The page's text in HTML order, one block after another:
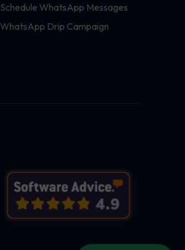
Schedule WhatsApp Messages
WhatsApp Drip Campaign